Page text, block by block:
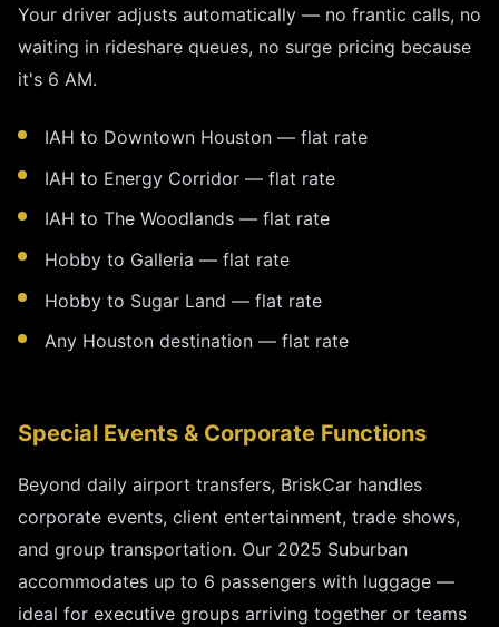
Your driver adjusts automatically — no frantic calls, no
waiting in rideshare queues, no surge pricing because
it's 6 AM.
IAH to Downtown Houston — flat rate
IAH to Energy Corridor — flat rate
IAH to The Woodlands — flat rate
Hobby to Galleria — flat rate
Hobby to Sugar Land — flat rate
Any Houston destination — flat rate
Special Events & Corporate Functions
Beyond daily airport transfers, BriskCar handles
corporate events, client entertainment, trade shows,
and group transportation. Our 2025 Suburban
accommodates up to 6 passengers with luggage —
ideal for executive groups arriving together or teams